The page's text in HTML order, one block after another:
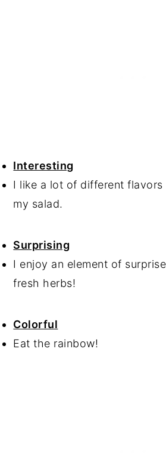
Interesting
I like a lot of different flavors
my salad.
Surprising
I enjoy an element of
fresh herbs!
Colorful
Eat the rainbow!